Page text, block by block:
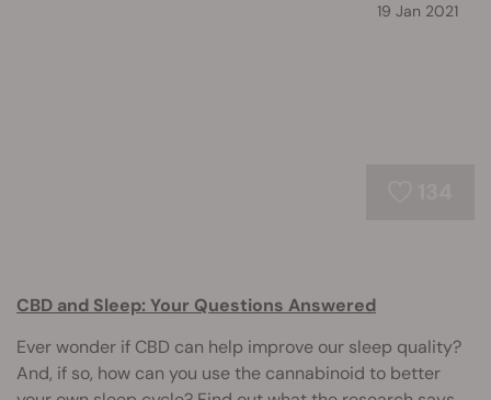
19 Jan 2021
CBD and Sleep: Your Questions Answered
Ever wonder if CBD can help improve our sleep quality?
And, if so, how can you use the cannabinoid to better